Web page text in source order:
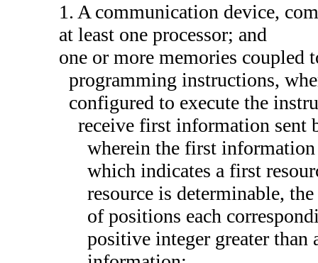
1. A communication device,
at least one processor; and
one or more memories coupled
programming instructions,
configured to execute the
receive first information sent
wherein the first
which indicates a first
resource is determinable,
of positions each
positive integer greater